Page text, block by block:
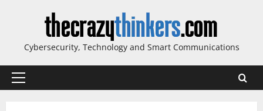
Cybersecurity, Technology and Smart Communications
Primary